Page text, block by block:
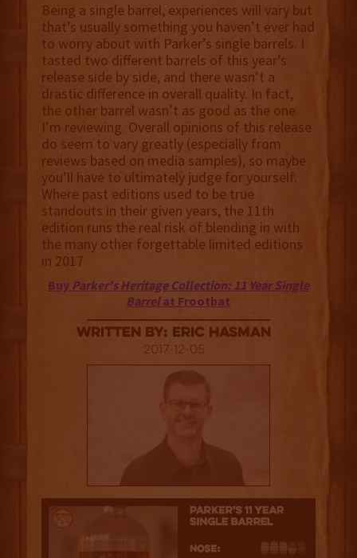
Being a single barrel, experiences will vary but
that’s usually something you haven’t ever had
to worry about with Parker’s single barrels. I
tasted two different barrels of this year’s
release side by side, and there wasn’t a
drastic difference in overall quality. In fact,
the other barrel wasn’t as good as the one
I’m reviewing. Overall opinions of this release
do seem to vary greatly (especially from
reviews based on media samples), so maybe
you’ll have to ultimately judge for yourself.
Where past editions used to be true
standouts in their given years, the 11th
edition runs the real risk of blending in with
the many other forgettable limited editions
in 2017.
Buy Parker's Heritage Collection: 11 Year Single
Barrelat Frootbat
Written By: Eric Hasman
2017-12-05